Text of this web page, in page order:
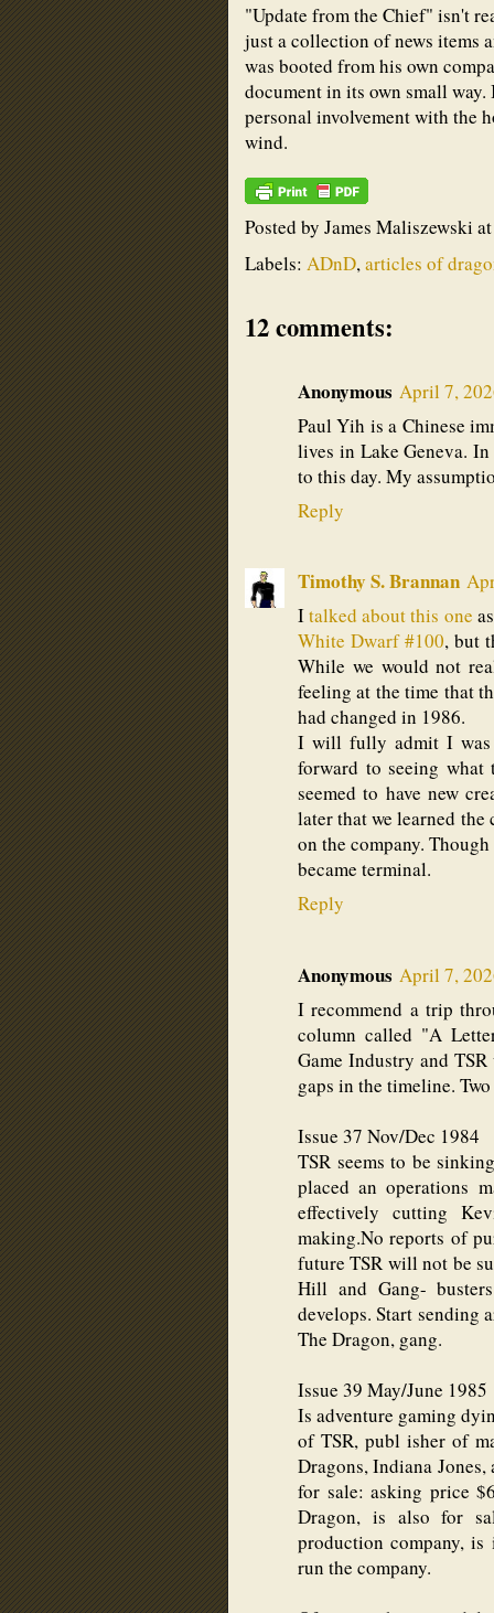
"Update from the Chief" isn't
just a collection of news items
was booted from his own
document in its own small
personal involvement with the
wind.
Posted by James Maliszewski
Labels: ADnD,articles of
12 comments:
Anonymous April 7,
Paul Yih is a Chinese
lives in Lake Geneva.
to this day. My
Reply
Timothy S. Brannan
Italked about this one
White Dwarf #100, but
While we would not
feeling at the time that
had changed in 1986.
I will fully admit I was
forward to seeing what
seemed to have new
later that we learned the
on the company.
became terminal.
Reply
Anonymous April 7,
I recommend a trip
column called "A
Game Industry and
gaps in the timeline.
Issue 37 Nov/Dec 1984
TSR seems to be
placed an operations
effectively cutting
making.No reports of
future TSR will not be
Hill and Gang-
develops. Start sending
The Dragon, gang.
Issue 39 May/June 1985
Is adventure gaming
of TSR, publ isher of
Dragons, Indiana
for sale: asking price
Dragon, is also for
production company,
run the company.